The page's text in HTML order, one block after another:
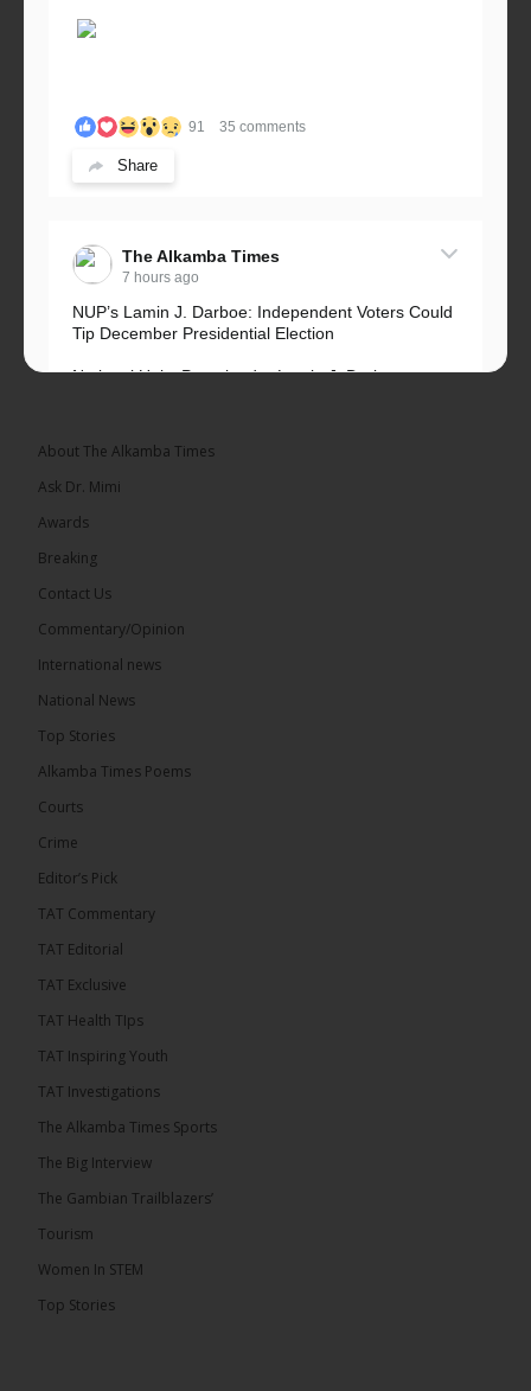
91 35 comments
Share
The Alkamba Times
7 hours ago
NUP’s Lamin J. Darboe: Independent Voters Could
Tip December Presidential Election
National Unity Party leader Lamin J. Darboe says
13 hours ago
Coalition 2026 has formally selected Kanifing
Mayor Talib Ahmed Bensouda as its flagbearer to
the December 5 presidential election,...
By: Alieu Ceesay Coalition 2026 has formally
its flagbearer to challenge incumbent President
election, following a turbulent selection process
Bensouda, leader of the UNITE party, emerged
entered the […]
About The Alkamba Times
Ask Dr. Mimi
Awards
Breaking
Contact Us
Commentary/Opinion
International news
National News
Top Stories
Alkamba Times Poems
Courts
Crime
Editor’s Pick
TAT Commentary
TAT Editorial
TAT Exclusive
TAT Health TIps
TAT Inspiring Youth
TAT Investigations
The Alkamba Times Sports
The Big Interview
The Gambian Trailblazers’
Tourism
Women In STEM
Top Stories